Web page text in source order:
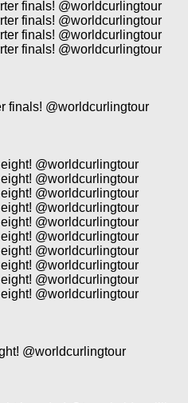
finals! @worldcurlingtour
@worldcurlingtour